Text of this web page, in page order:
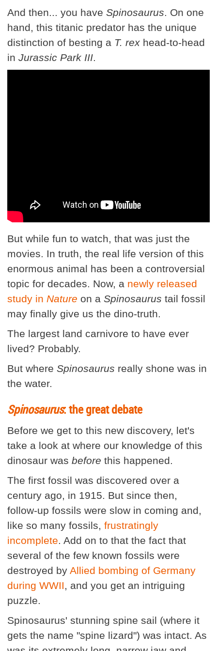
And then... you have Spinosaurus. On one
hand, this titanic predator has the unique
distinction of besting a T. rex head-to-head
in Jurassic Park III.
But while fun to watch, that was just the
movies. In truth, the real life version of this
enormous animal has been a controversial
topic for decades. Now, a newly released
study in Nature on a Spinosaurus tail fossil
may finally give us the dino-truth.
The largest land carnivore to have ever
lived? Probably.
But where Spinosaurus really shone was in
the water.
Spinosaurus: the great debate
Before we get to this new discovery, let's
take a look at where our knowledge of this
dinosaur was before this happened.
The first fossil was discovered over a
century ago, in 1915. But since then,
follow-up fossils were slow in coming and,
like so many fossils, frustratingly
incomplete. Add on to that the fact that
several of the few known fossils were
destroyed by Allied bombing of Germany
during WWII, and you get an intriguing
puzzle.
Spinosaurus' stunning spine sail (where it
gets the name "spine lizard") was intact. As